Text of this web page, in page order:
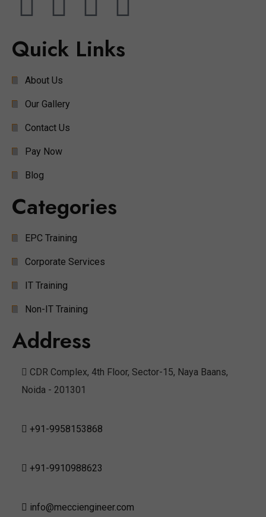
Quick Links
About Us
Our Gallery
Contact Us
Pay Now
Blog
Categories
EPC Training
Corporate Services
IT Training
Non-IT Training
Address
CDR Complex, 4th Floor, Sector-15, Naya Baans,
Noida - 201301
+91-9958153868
+91-9910988623
info@mecciengineer.com